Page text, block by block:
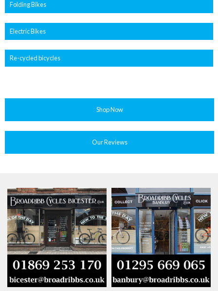
Folding Bikes
Electric Bikes
Re-cycled bicycles
Shop Now
Our Reviews